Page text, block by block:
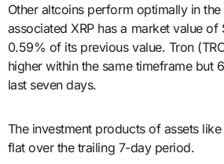
Other altcoins perform optimally in
associated XRP has a market value
0.59% of its previous value. Tron
higher within the same timeframe but
last seven days.
The investment products of assets
flat over the trailing 7-day period.